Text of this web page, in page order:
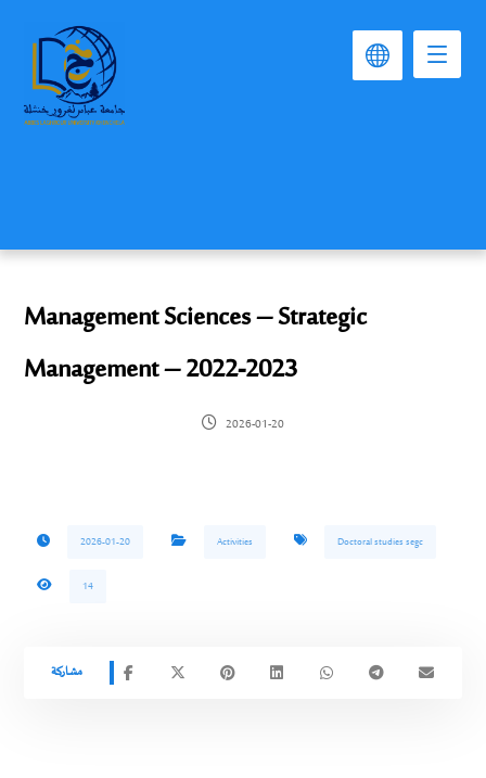
Management Sciences – Strategic
Management – 2022-2023
2026-01-20
2026-01-20 Activities Doctoral studies segc
14